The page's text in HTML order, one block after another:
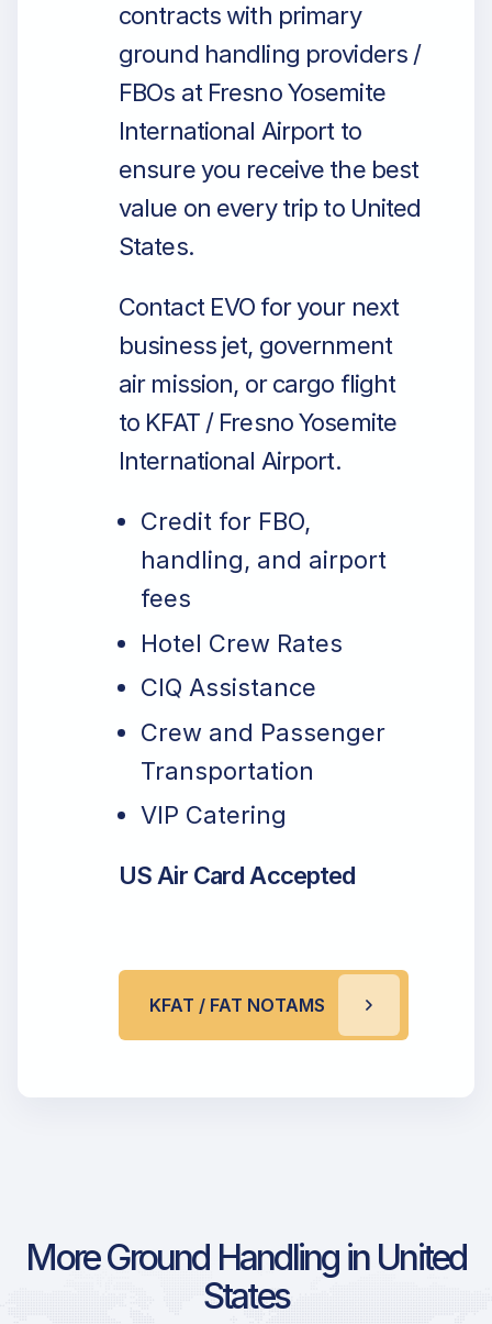
contracts with primary
ground handling providers /
FBOs at Fresno Yosemite
International Airport to
ensure you receive the best
value on every trip to United
States.
Contact EVO for your next
business jet, government
air mission, or cargo flight
to KFAT / Fresno Yosemite
International Airport.
Credit for FBO,
handling, and airport
fees
Hotel Crew Rates
CIQ Assistance
Crew and Passenger
Transportation
VIP Catering
US Air Card Accepted
KFAT / FAT NOTAMS
More Ground Handling in United
States